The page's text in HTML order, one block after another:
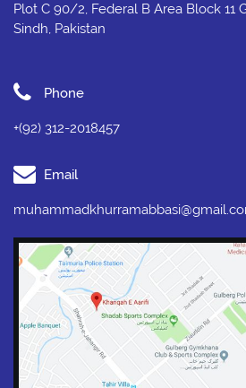
Plot C 90/2, Federal B Area Block 11
Sindh, Pakistan
Phone
+(92) 312-2018457
Email